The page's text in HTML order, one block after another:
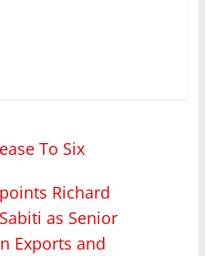
To Six
Richard
as Senior
Exports and